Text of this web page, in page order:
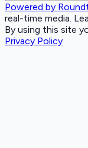
Powered by
real-time media.
By using this site
Privacy Policy